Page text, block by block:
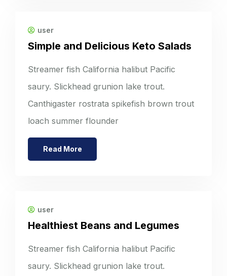
user
Simple and Delicious Keto Salads
Streamer fish California halibut Pacific
saury. Slickhead grunion lake trout.
Canthigaster rostrata spikefish brown trout
loach summer flounder
Read More
user
Healthiest Beans and Legumes
Streamer fish California halibut Pacific
saury. Slickhead grunion lake trout.